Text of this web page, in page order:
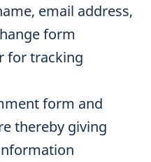
email address,
form
for tracking
form and
thereby giving